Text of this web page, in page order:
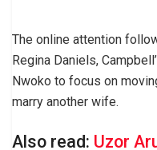
The online attention
Regina Daniels,
Nwoko to focus on
marry another wife.
Also read: Uzor